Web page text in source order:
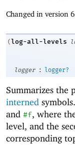
Changed in version
(log-all-levels
logger
: logger?
Summarizes the
interned
and #f, where
level, and the
corresponding